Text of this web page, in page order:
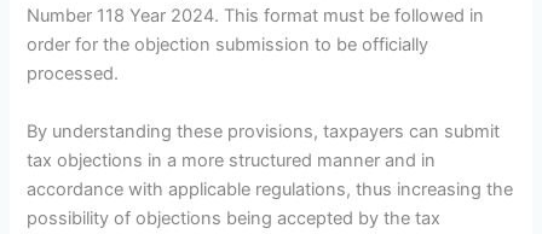
Number 118 Year 2024. This format must be followed in
order for the objection submission to be officially
processed.
By understanding these provisions, taxpayers can submit
tax objections in a more structured manner and in
accordance with applicable regulations, thus increasing the
possibility of objections being accepted by the tax